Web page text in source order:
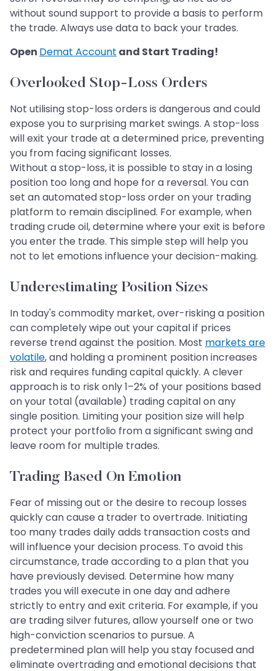
without sound support to provide a basis to perform
the trade. Always use data to back your trades.
Open Demat Account and Start Trading!
Overlooked Stop-Loss Orders
Not utilising stop-loss orders is dangerous and could
expose you to surprising market swings. A stop-loss
will exit your trade at a determined price, preventing
you from facing significant losses.
Without a stop-loss, it is possible to stay in a losing
position too long and hope for a reversal. You can
set an automated stop-loss order on your trading
platform to remain disciplined. For example, when
trading crude oil, determine where your exit is before
you enter the trade. This simple step will help you
not to let emotions influence your decision-making.
Underestimating Position Sizes
In today's commodity market, over-risking a position
can completely wipe out your capital if prices
reverse trend against the position. Most markets are
volatile, and holding a prominent position increases
risk and requires funding capital quickly. A clever
approach is to risk only 1–2% of your positions based
on your total (available) trading capital on any
single position. Limiting your position size will help
protect your portfolio from a significant swing and
leave room for multiple trades.
Trading Based On Emotion
Fear of missing out or the desire to recoup losses
quickly can cause a trader to overtrade. Initiating
too many trades daily adds transaction costs and
will influence your decision process. To avoid this
circumstance, trade according to a plan that you
have previously devised. Determine how many
trades you will execute in one day and adhere
strictly to entry and exit criteria. For example, if you
are trading silver futures, allow yourself one or two
high-conviction scenarios to pursue. A
predetermined plan will help you stay focused and
eliminate overtrading and emotional decisions that